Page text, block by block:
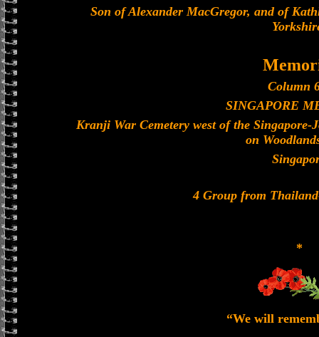
Son of Alexander MacGregor, and of
Column
SINGAPORE
Kranji War Cemetery west of the
on
4 Group from
*
“We will